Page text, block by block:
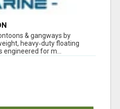
& gangways by
heavy‑duty floating
for m...